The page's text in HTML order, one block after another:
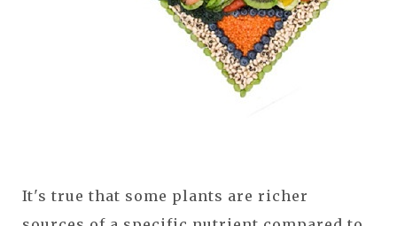
It's true that some plants are richer